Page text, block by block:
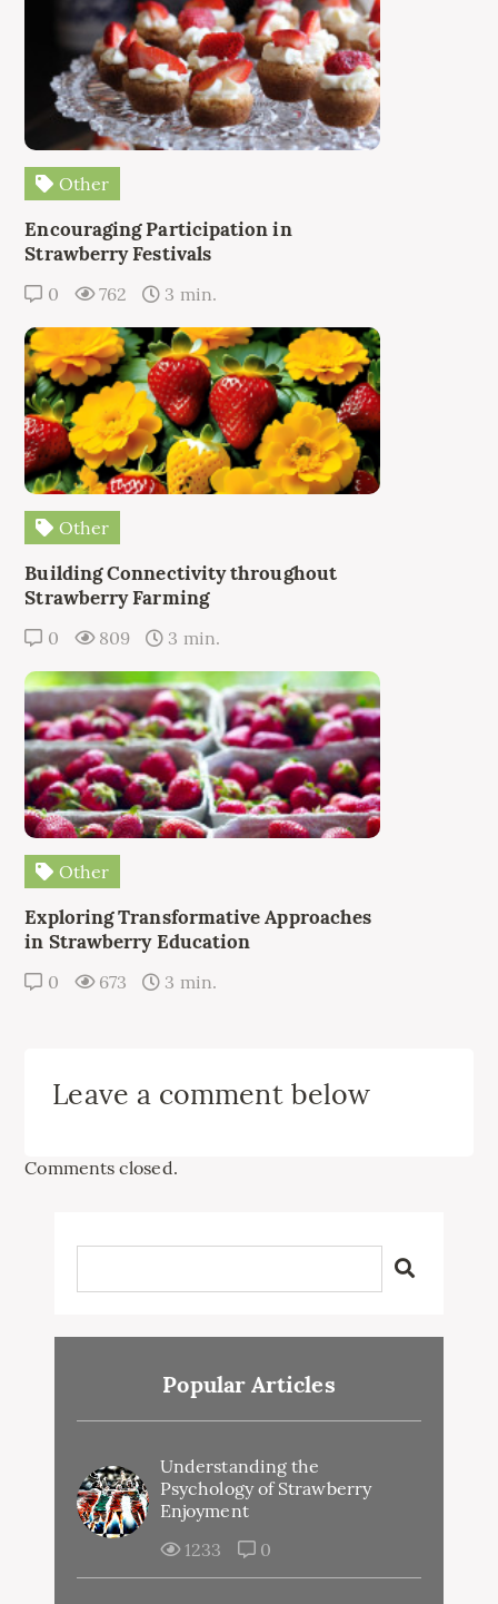
Other
Encouraging Participation in
Strawberry Festivals
0 762 3 min.
Other
Building Connectivity throughout
Strawberry Farming
0 809 3 min.
Other
Exploring Transformative Approaches
in Strawberry Education
0 673 3 min.
Leave a comment below
Comments closed.
Popular Articles
Understanding the
Psychology of Strawberry
Enjoyment
1233
0